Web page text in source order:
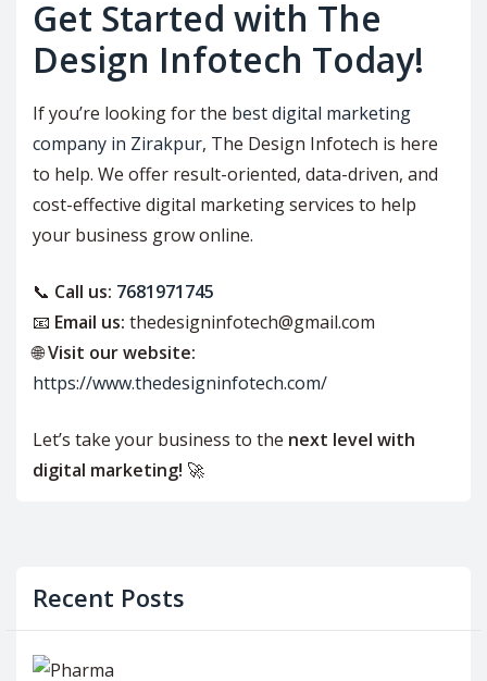
Get Started with The
Design Infotech Today!
If you’re looking for the best digital marketing
company in Zirakpur, The Design Infotech is here
to help. We offer result-oriented, data-driven, and
cost-effective digital marketing services to help
your business grow online.
📞 Call us: 7681971745
📧 Email us: thedesigninfotech@gmail.com
🌐Visit our website:
https://www.thedesigninfotech.com/
Let’s take your business to the next level with
digital marketing! 🚀
Recent Posts